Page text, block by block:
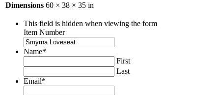
Dimensions 60 × 38 × 35 in
This field is hidden when viewing the form
Item Number
Name*
First
Last
Email*